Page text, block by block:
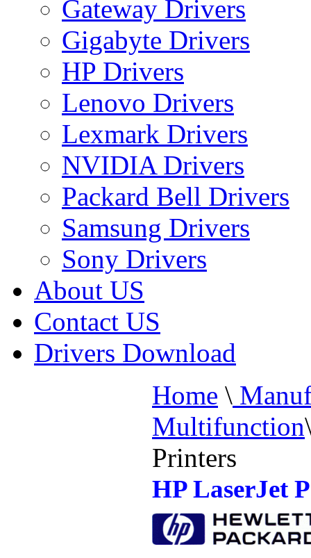
Gateway Drivers
Gigabyte Drivers
HP Drivers
Lenovo Drivers
Lexmark Drivers
NVIDIA Drivers
Packard Bell Drivers
Samsung Drivers
Sony Drivers
About US
Contact US
Drivers Download
Home \
Multifunction
Printers
HP LaserJet